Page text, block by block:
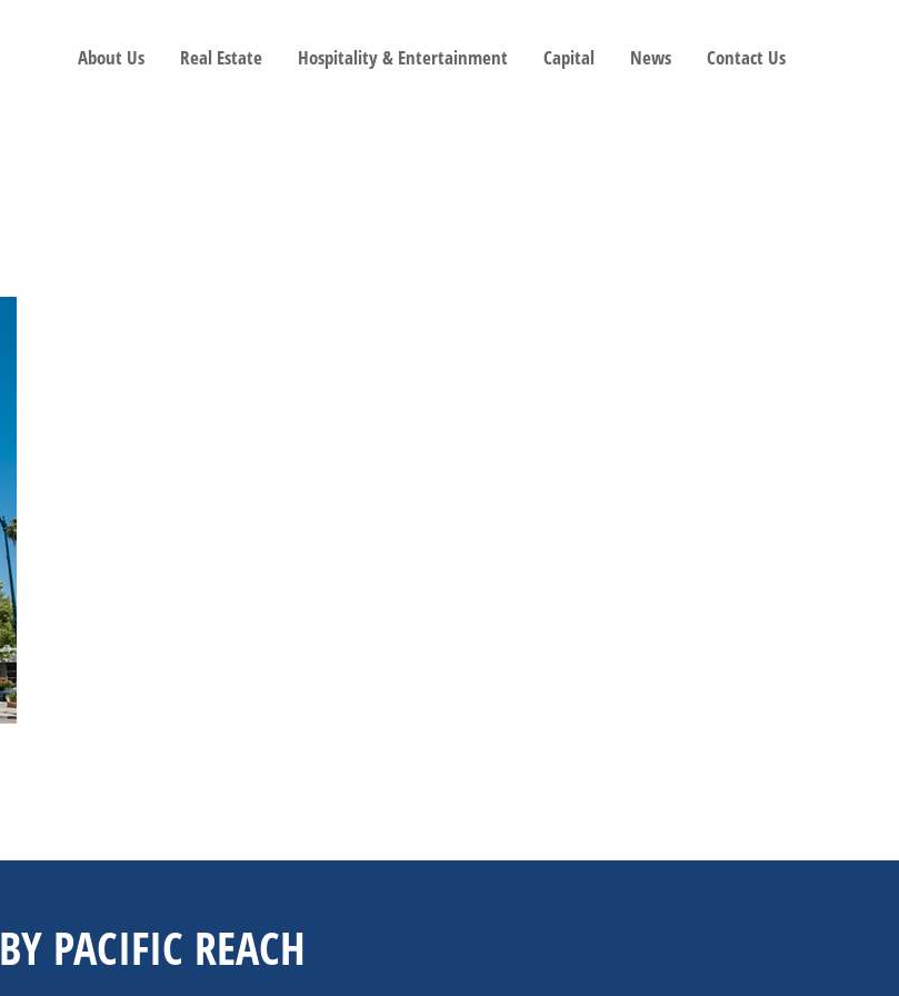
About Us Real Estate Hospitality & Entertainment Capital News Contact Us
BY PACIFIC REACH